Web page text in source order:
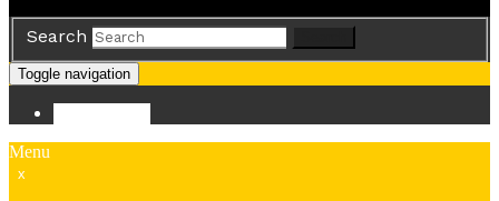
Search
Toggle navigation
Menu
x